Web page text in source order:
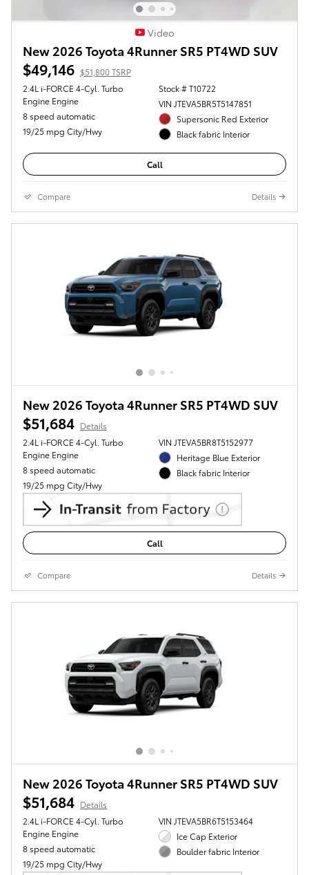
Video
New 2026 Toyota 4Runner SR5 PT4WD SUV
$49,146 $51,800 TSRP
2.4L i-FORCE 4-Cyl. Turbo
Engine Engine
8 speed automatic
19/25 mpg City/Hwy
Stock # T10722
VIN JTEVA5BR5T5147851
Supersonic Red Exterior
Black fabric Interior
Call
Compare Details
New 2026 Toyota 4Runner SR5 PT4WD SUV
$51,684 Details
2.4L i-FORCE 4-Cyl. Turbo
Engine Engine
8 speed automatic
19/25 mpg City/Hwy
VIN JTEVA5BR8T5152977
Heritage Blue Exterior
Black fabric Interior
Call
Compare Details
New 2026 Toyota 4Runner SR5 PT4WD SUV
$51,684 Details
2.4L i-FORCE 4-Cyl. Turbo
Engine Engine
8 speed automatic
19/25 mpg City/Hwy
VIN JTEVA5BR6T5153464
Ice Cap Exterior
Boulder fabric Interior